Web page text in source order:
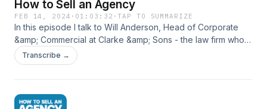
How to Sell an Agency
FEB 14, 2024 · 01:03:32 ·TAP TO SUMMARIZE
In this episode I talk to Will Anderson, Head of Corporate
&amp; Commercial at Clarke &amp; Sons - the law firm who
assisted me in my agency sale and who has supported
dozens of others in the same. I invited Will on to answer
from his mergers and acquisition work. Will steps us through
Transcribe →